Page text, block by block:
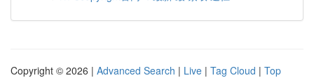
Copyright © 2026 | Advanced Search | Live | Tag Cloud | Top